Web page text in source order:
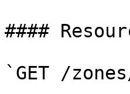
####
`GET /